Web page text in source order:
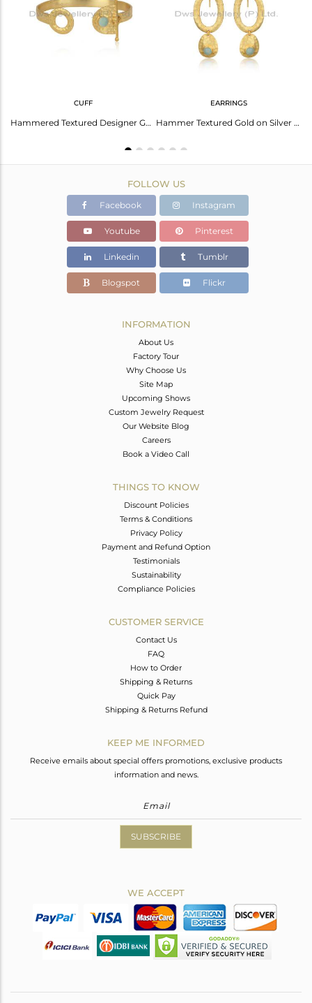
Avl. Pcs
CUFF
Hammered Textured Designer Gold on Silver Aqua Chalcedony Cuff
EARRINGS
Hammer Textured Gold on Silver 925 Dangle with Aqua Chalcedony
FOLLOW US
Facebook Instagram
Youtube Pinterest
Linkedin Tumblr
Blogspot Flickr
INFORMATION
About Us
Factory Tour
Why Choose Us
Site Map
Upcoming Shows
Custom Jewelry Request
Our Website Blog
Careers
Book a Video Call
THINGS TO KNOW
Discount Policies
Terms & Conditions
Privacy Policy
Payment and Refund Option
Testimonials
Sustainability
Compliance Policies
CUSTOMER SERVICE
Contact Us
FAQ
How to Order
Shipping & Returns
Quick Pay
Shipping & Returns Refund
KEEP ME INFORMED
Receive emails about special offers promotions, exclusive products
information and news.
SUBSCRIBE
WE ACCEPT